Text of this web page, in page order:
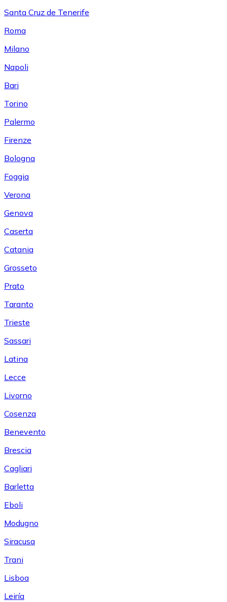
Santa Cruz de Tenerife
Roma
Milano
Napoli
Bari
Torino
Palermo
Firenze
Bologna
Foggia
Verona
Genova
Caserta
Catania
Grosseto
Prato
Taranto
Trieste
Sassari
Latina
Lecce
Livorno
Cosenza
Benevento
Brescia
Cagliari
Barletta
Eboli
Modugno
Siracusa
Trani
Lisboa
Leiría